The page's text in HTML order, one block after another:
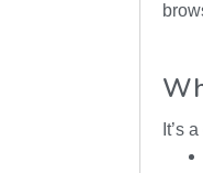
It’s